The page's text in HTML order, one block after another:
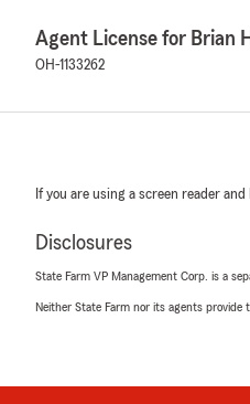
Agent License for Brian
OH-1133262
If you are using a screen reader
Disclosures
State Farm VP Management Corp. is a
Neither State Farm nor its agents provide